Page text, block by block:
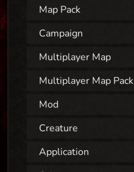
Map Pack
Campaign
Multiplayer Map
Multiplayer Map Pack
Mod
Creature
Application